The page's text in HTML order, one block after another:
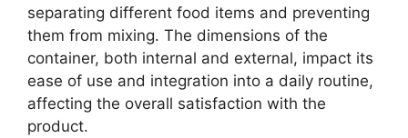
separating different food items and preventing
them from mixing. The dimensions of the
container, both internal and external, impact its
ease of use and integration into a daily routine,
affecting the overall satisfaction with the
product.